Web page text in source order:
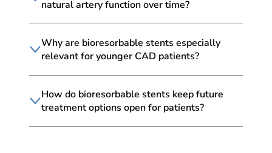
natural artery function over time?
Why are bioresorbable stents especially
relevant for younger CAD patients?
How do bioresorbable stents keep future
treatment options open for patients?